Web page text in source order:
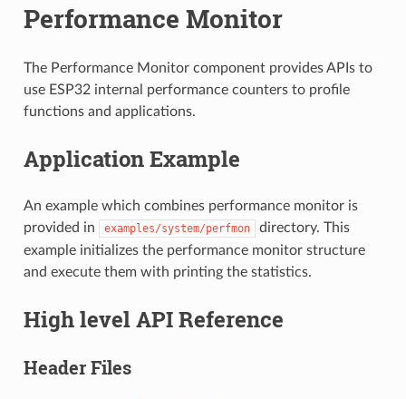
Performance Monitor
The Performance Monitor component provides APIs to
use ESP32 internal performance counters to profile
functions and applications.
Application Example
An example which combines performance monitor is
provided in
examples/system/perfmon
directory. This
example initializes the performance monitor structure
and execute them with printing the statistics.
High level API Reference
Header Files